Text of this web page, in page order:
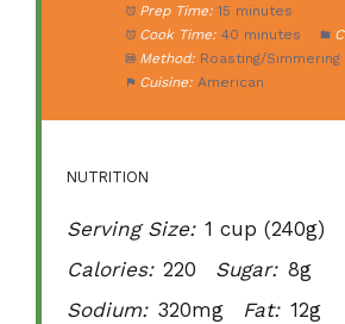
Prep Time: 15 minutes
Cook Time: 40 minutes
Method: Roasting/Simmering
Cuisine: American
NUTRITION
Serving Size: 1 cup (240g)
Calories: 220 Sugar: 8g
Sodium: 320mg Fat: 12g